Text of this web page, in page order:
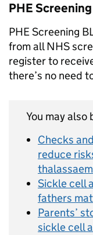
PHE
PHE Screening
from all NHS
register to
there’s no need
You may also
Checks
reduce
Sickle cell
fathers
Parents’
sickle cell